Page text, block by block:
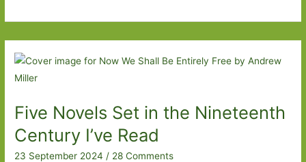
Out
For
in
2025:
Part
Two
Five Novels Set in the Nineteenth
Century I’ve Read
23 September 2024 / 28 Comments